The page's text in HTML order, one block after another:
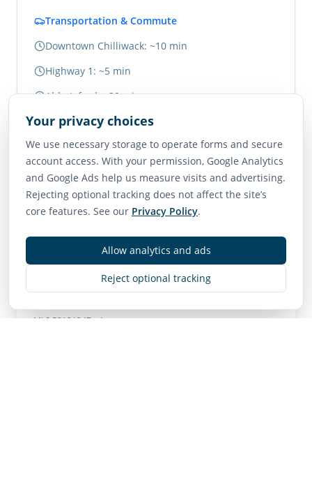
Your privacy choices
We use necessary storage to operate forms and secure
account access. With your permission, Google Analytics
and Google Ads help us measure visits and advertising.
Rejecting optional tracking does not affect the site’s
core features. See our Privacy Policy.
Reject optional tracking
Allow analytics and ads
Transportation & Commute
Downtown Chilliwack: ~10 min
Highway 1: ~5 min
Abbotsford: ~20 min
Vancouver: ~1.5 hours
Neighborhood Scores
75
Walk Score
65
Transit Score
85
Contact
MLSR3121247• Active